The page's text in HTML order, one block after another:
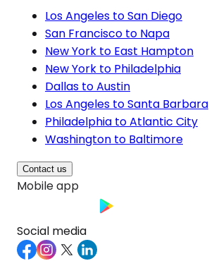
Los Angeles to San Diego
San Francisco to Napa
New York to East Hampton
New York to Philadelphia
Dallas to Austin
Los Angeles to Santa Barbara
Philadelphia to Atlantic City
Washington to Baltimore
Contact us
Mobile app
Social media